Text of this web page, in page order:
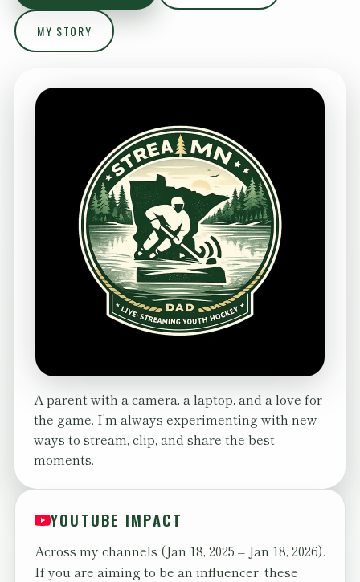
MY STORY
A parent with a camera, a laptop, and a love for
the game. I'm always experimenting with new
ways to stream, clip, and share the best
moments.
YOUTUBE IMPACT
Across my channels (Jan 18, 2025 – Jan 18, 2026).
If you are aiming to be an influencer, these